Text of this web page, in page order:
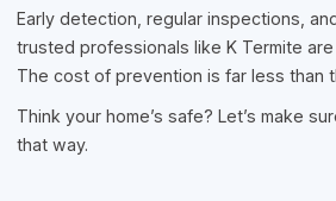
Early detection, regular inspections,
trusted professionals like K Termite
The cost of prevention is far less than
Think your home’s safe? Let’s make
that way.